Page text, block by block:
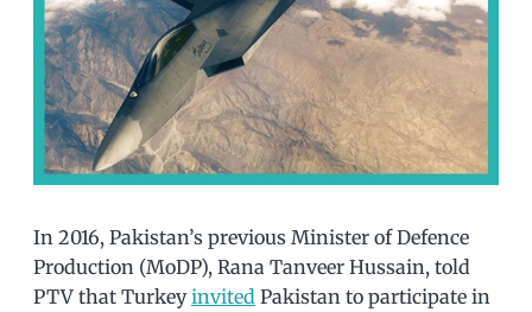
In 2016, Pakistan’s previous Minister of Defence
Production (MoDP), Rana Tanveer Hussain, told
PTV that Turkeyinvited Pakistan to participate in